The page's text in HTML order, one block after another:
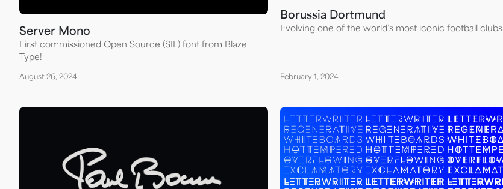
Server Mono
First commissioned Open Source (SIL) font from Blaze
Type!
August 26, 2024
Borussia Dortmund
Evolving one of the world’s most iconic football clubs
February 1, 2024